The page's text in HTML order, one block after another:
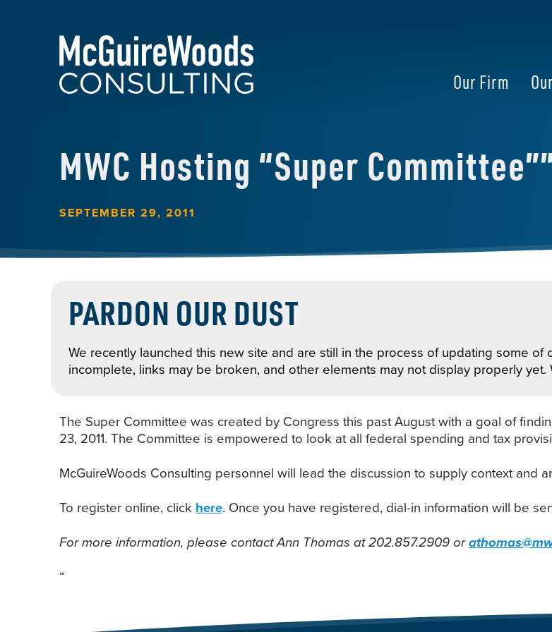
Our Firm
MWC Hosting “Super
SEPTEMBER 29, 2011
PARDON OUR DUST
We recently launched this new site and are still in the process of updating some
incomplete, links may be broken, and other elements may not display properly
The Super Committee was created by Congress this past August with a goal of
23, 2011. The Committee is empowered to look at all federal spending and tax
McGuireWoods Consulting personnel will lead the discussion to supply context and
To register online, click here. Once you have registered, dial-in information will be
For more information, please contact Ann Thomas at 202.857.2909 or
“